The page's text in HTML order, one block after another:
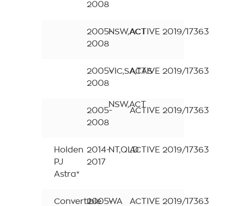
2008
2005-
2008
NSW,ACTACTIVE 2019/17363
2005-
2008
VIC,SA,TAS
ACTIVE 2019/17363
2005-
2008
NSW,ACT
ACTIVE 2019/17363
Holden
PJ
Astra*
2014-
2017
NT,QLDACTIVE 2019/17363
Convertible
2005-WA ACTIVE 2019/17363